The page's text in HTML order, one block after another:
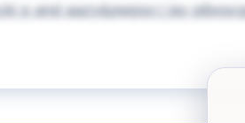
p and aazy&pwpsx;j jay